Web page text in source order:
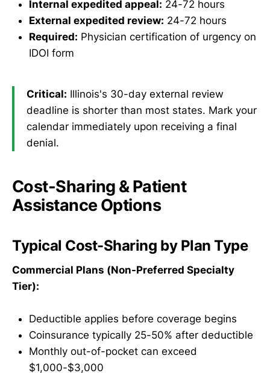
Internal expedited appeal: 24-72 hours
External expedited review: 24-72 hours
Required: Physician certification of urgency on
IDOI form
Critical: Illinois's 30-day external review
deadline is shorter than most states. Mark your
calendar immediately upon receiving a final
denial.
Cost-Sharing & Patient
Assistance Options
Typical Cost-Sharing by Plan Type
Commercial Plans (Non-Preferred Specialty
Tier):
Deductible applies before coverage begins
Coinsurance typically 25-50% after deductible
Monthly out-of-pocket can exceed
$1,000-$3,000